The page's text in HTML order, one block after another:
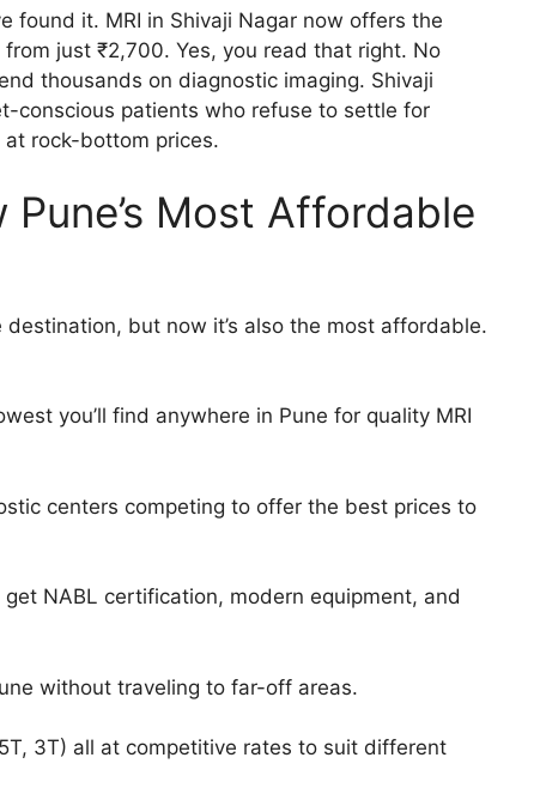
found it. MRI in Shivaji Nagar now offers the
just ₹2,700. Yes, you read that right. No
thousands on diagnostic imaging. Shivaji
conscious patients who refuse to settle for
rock-bottom prices.
Most Affordable
but now it’s also the most affordable.
you’ll find anywhere in Pune for quality MRI
centers competing to offer the best prices to
get NABL certification, modern equipment, and
without traveling to far-off areas.
3T) all at competitive rates to suit different